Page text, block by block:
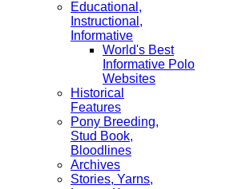
Educational,
Instructional,
Informative
World's Best
Informative Polo
Websites
Historical
Features
Pony Breeding,
Stud Book,
Bloodlines
Archives
Stories, Yarns,